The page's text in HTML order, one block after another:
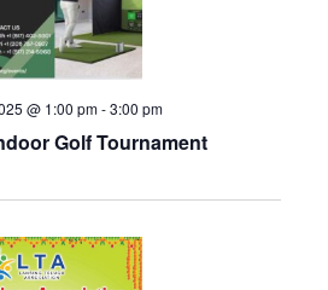
@ 1:00 pm-3:00 pm
Golf Tournament